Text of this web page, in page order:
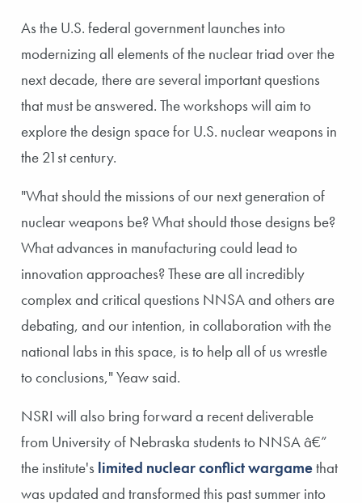
As the U.S. federal government launches into
modernizing all elements of the nuclear triad over the
next decade, there are several important questions
that must be answered. The workshops will aim to
explore the design space for U.S. nuclear weapons in
the 21st century.
"What should the missions of our next generation of
nuclear weapons be? What should those designs be?
What advances in manufacturing could lead to
innovation approaches? These are all incredibly
complex and critical questions NNSA and others are
debating, and our intention, in collaboration with the
national labs in this space, is to help all of us wrestle
to conclusions," Yeaw said.
NSRI will also bring forward a recent deliverable
from University of Nebraska students to NNSA â€”
the institute's limited nuclear conflict wargamethat
was updated and transformed this past summer into